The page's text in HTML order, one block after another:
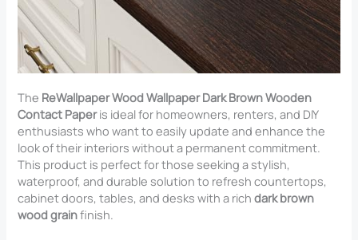
The ReWallpaper Wood Wallpaper Dark Brown Wooden
Contact Paperis ideal for homeowners, renters, and DIY
enthusiasts who want to easily update and enhance the
look of their interiors without a permanent commitment.
This product is perfect for those seeking a stylish,
waterproof, and durable solution to refresh countertops,
cabinet doors, tables, and desks with a richdark brown
wood grainfinish.